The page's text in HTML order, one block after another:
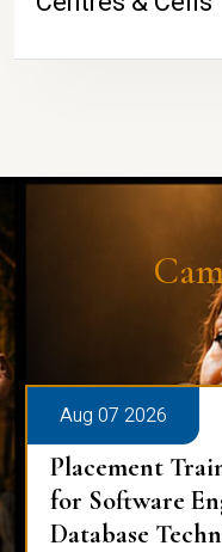
Aug 07 2026
Placement
for Software
Database